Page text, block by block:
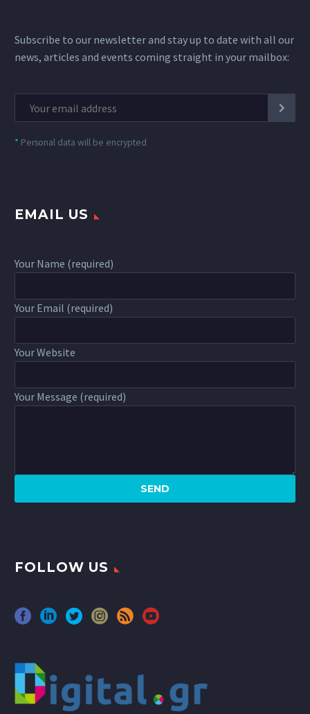
Subscribe to our newsletter and stay up to date with all our
news, articles and events coming straight in your mailbox:
* Personal data will be encrypted
EMAIL US
Your Name (required)
Your Email (required)
Your Website
Your Message (required)
FOLLOW US